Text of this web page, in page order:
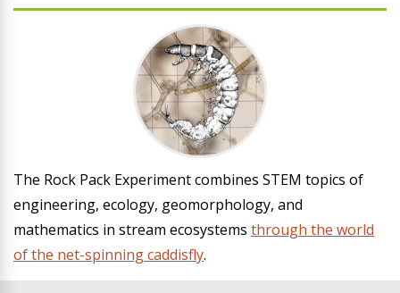
The Rock Pack Experiment combines STEM topics of
engineering, ecology, geomorphology, and
mathematics in stream ecosystems through the world
of the net-spinning caddisfly.